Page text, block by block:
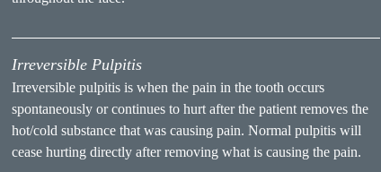
Irreversible Pulpitis
Irreversible pulpitis is when the pain in the tooth occurs
spontaneously or continues to hurt after the patient removes the
hot/cold substance that was causing pain. Normal pulpitis will
cease hurting directly after removing what is causing the pain.